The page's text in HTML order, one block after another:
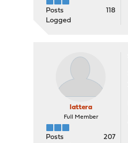
Posts
118
Logged
lattera
Full Member
Posts
207